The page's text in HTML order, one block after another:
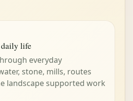
daily life
everyday
stone, mills, routes
landscape supported work